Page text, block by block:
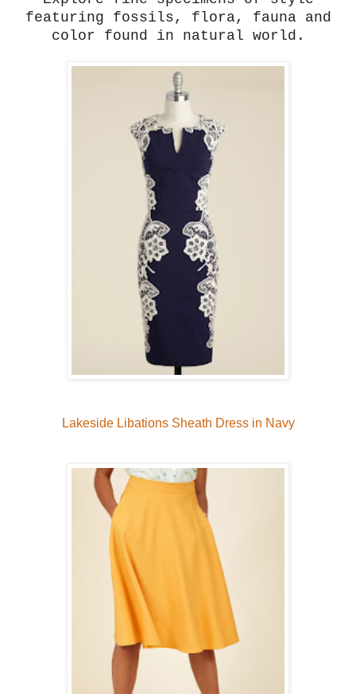
featuring fossils, flora, fauna and
color found in natural world.
Lakeside Libations Sheath Dress in Navy